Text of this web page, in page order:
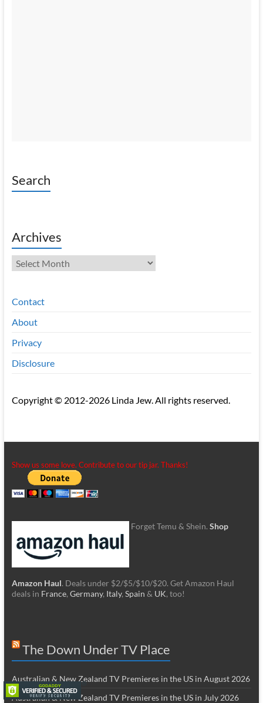
Search
Archives
Archives
Contact
About
Privacy
Disclosure
Copyright © 2012-2026 Linda Jew. All rights reserved.
Show us some love. Contribute to our tip jar. Thanks!
Forget Temu & Shein. Shop
Amazon Haul. Deals under $2/$5/$10/$20. Get Amazon Haul
deals in France, Germany, Italy, Spain & UK, too!
The Down Under TV Place
Australian & New Zealand TV Premieres in the US in August 2026
Australian & New Zealand TV Premieres in the US in July 2026